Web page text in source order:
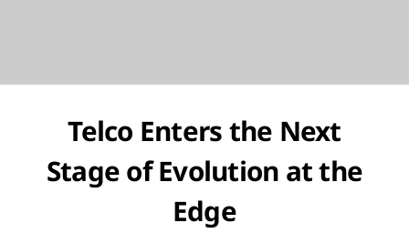
Telco Enters the Next
Stage of Evolution at the
Edge